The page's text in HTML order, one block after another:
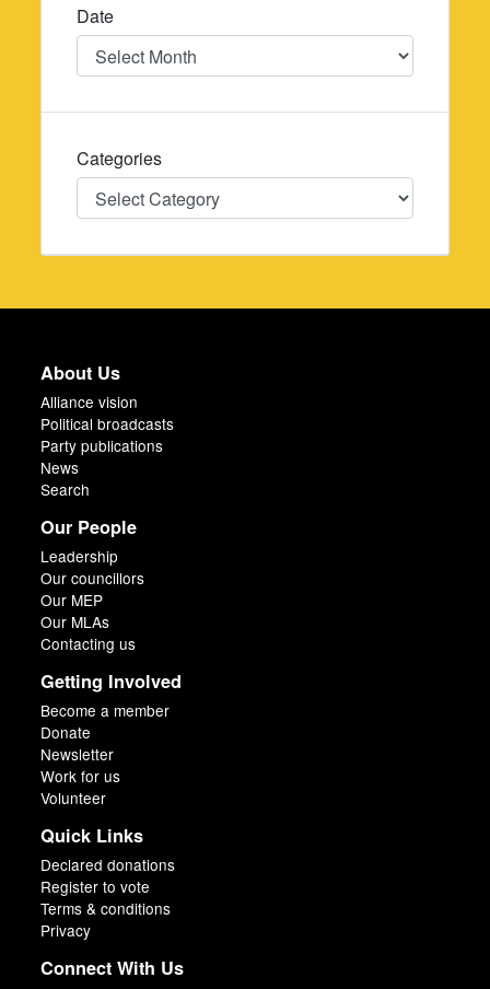
Date
Date
Categories
Categories
About Us
Alliance vision
Political broadcasts
Party publications
News
Search
Our People
Leadership
Our councillors
Our MEP
Our MLAs
Contacting us
Getting Involved
Become a member
Donate
Newsletter
Work for us
Volunteer
Quick Links
Declared donations
Register to vote
Terms & conditions
Privacy
Connect With Us